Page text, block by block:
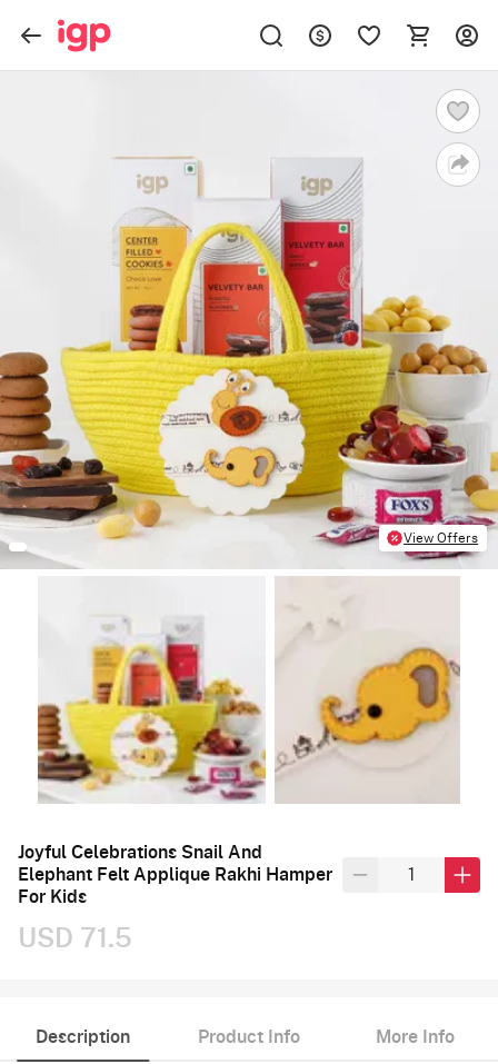
View Offers
Joyful Celebrations Snail And
Elephant Felt Applique Rakhi Hamper
For Kids
USD 71.5
Description Product Info More Info